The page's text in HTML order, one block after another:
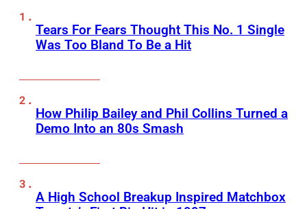
Tears For Fears Thought This No. 1 Single
Was Too Bland To Be a Hit
How Philip Bailey and Phil Collins Turned a
Demo Into an 80s Smash
A High School Breakup Inspired Matchbox